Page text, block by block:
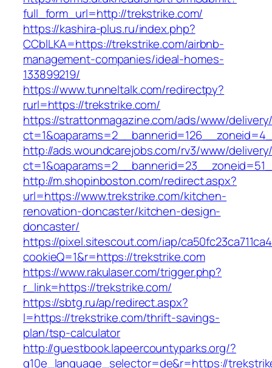
full_form_url=http://trekstrike.com/
https://kashira-plus.ru/index.php?
CCblLKA=https://trekstrike.com/airbnb-
management-companies/ideal-homes-
133899219/
https://www.tunneltalk.com/redirectpy?
rurl=https://trekstrike.com/
https://strattonmagazine.com/ads/www/
http://ads.woundcarejobs.com/rv3/www/
http://m.shopinboston.com/redirect.aspx?
url=https://www.trekstrike.com/kitchen-
renovation-doncaster/kitchen-design-
doncaster/
https://pixel.sitescout.com/iap/
cookieQ=1&r=https://trekstrike.com
https://www.rakulaser.com/trigger.php?
r_link=https://trekstrike.com/
https://sbtg.ru/ap/redirect.aspx?
l=https://trekstrike.com/thrift-savings-
plan/tsp-calculator
http://guestbook.lapeercountyparks.org/?
g10e_language_selector=de&r=https://